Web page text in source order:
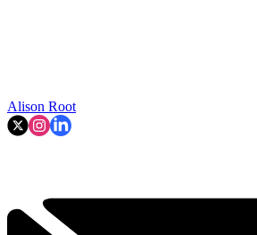
Alison Root